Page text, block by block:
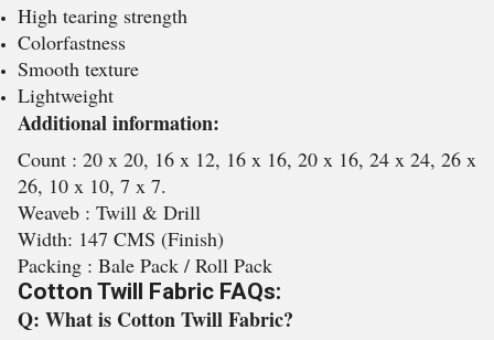
High tearing strength
Colorfastness
Smooth texture
Lightweight
Additional information:
Count : 20 x 20, 16 x 12, 16 x 16, 20 x 16, 24 x 24, 26 x
26, 10 x 10, 7 x 7.
Weaveb : Twill & Drill
Width: 147 CMS (Finish)
Packing : Bale Pack / Roll Pack
Cotton Twill Fabric FAQs:
Q: What is Cotton Twill Fabric?